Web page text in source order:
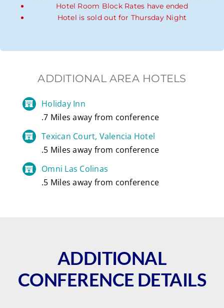
Hotel Room Block Rates have ended
Hotel is sold out for Thursday Night
ADDITIONAL AREA HOTELS
Holiday Inn
.7 Miles away from conference
Texican Court, Valencia Hotel
.5 Miles away from conference
Omni Las Colinas
.5 Miles away from conference
ADDITIONAL
CONFERENCE DETAILS